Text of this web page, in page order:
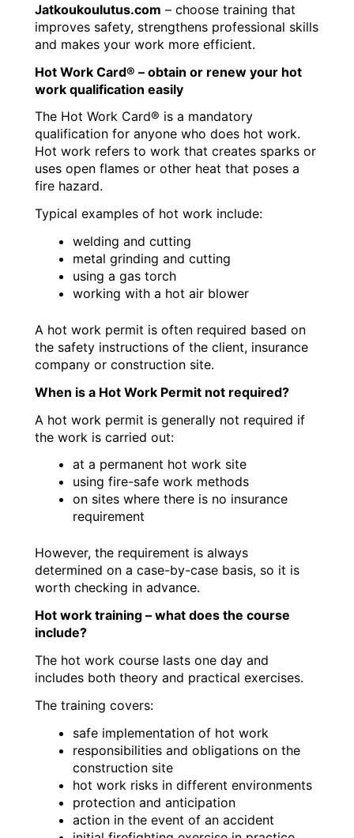
Jatkoukoulutus.com – choose training that
improves safety, strengthens professional skills
and makes your work more efficient.
Hot Work Card® – obtain or renew your hot
work qualification easily
The Hot Work Card® is a mandatory
qualification for anyone who does hot work.
Hot work refers to work that creates sparks or
uses open flames or other heat that poses a
fire hazard.
Typical examples of hot work include:
welding and cutting
metal grinding and cutting
using a gas torch
working with a hot air blower
A hot work permit is often required based on
the safety instructions of the client, insurance
company or construction site.
When is a Hot Work Permit not required?
A hot work permit is generally not required if
the work is carried out:
at a permanent hot work site
using fire-safe work methods
on sites where there is no insurance
requirement
However, the requirement is always
determined on a case-by-case basis, so it is
worth checking in advance.
Hot work training – what does the course
include?
The hot work course lasts one day and
includes both theory and practical exercises.
The training covers:
safe implementation of hot work
responsibilities and obligations on the
construction site
hot work risks in different environments
protection and anticipation
action in the event of an accident